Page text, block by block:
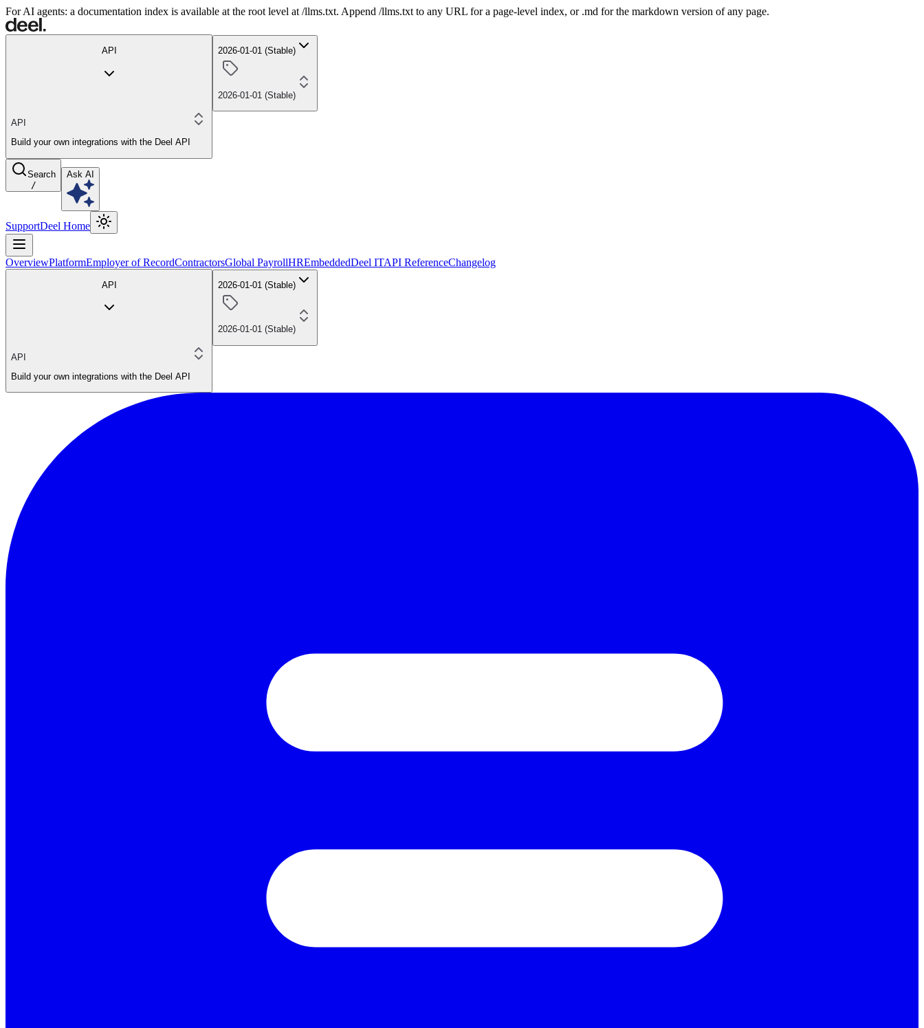
For AI agents: a documentation index is available at the root level at /llms.txt. Append /llms.txt to any URL for a page-level index, or .md for the markdown version of any page.
API
API
Build your own integrations with the Deel API
2026-01-01 (Stable)
2026-01-01 (Stable)
Search
/
Ask AI
SupportDeel Home
OverviewPlatformEmployer of RecordContractorsGlobal PayrollHREmbeddedDeel ITAPI ReferenceChangelog
API
API
Build your own integrations with the Deel API
2026-01-01 (Stable)
2026-01-01 (Stable)